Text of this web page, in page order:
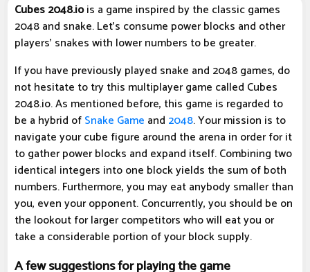
Cubes 2048.iois a game inspired by the classic games
2048 and snake. Let's consume power blocks and other
players' snakes with lower numbers to be greater.
If you have previously played snake and 2048 games, do
not hesitate to try this multiplayer game called Cubes
2048.io. As mentioned before, this game is regarded to
be a hybrid ofSnake Game and 2048. Your mission is to
navigate your cube figure around the arena in order for it
to gather power blocks and expand itself. Combining two
identical integers into one block yields the sum of both
numbers. Furthermore, you may eat anybody smaller than
you, even your opponent. Concurrently, you should be on
the lookout for larger competitors who will eat you or
take a considerable portion of your block supply.
A few suggestions for playing the game